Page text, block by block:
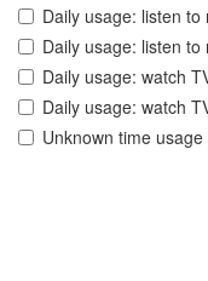
Daily usage: listen
Daily usage: listen
Daily usage: watch
Daily usage: watch
Unknown time usage